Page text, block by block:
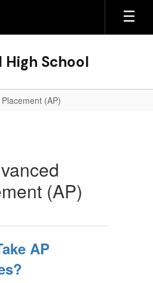
High School
(AP)
(AP)
AP